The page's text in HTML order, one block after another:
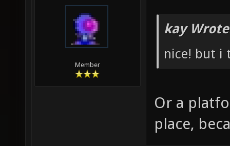
Member
kay
nice! but i
Or a
place,